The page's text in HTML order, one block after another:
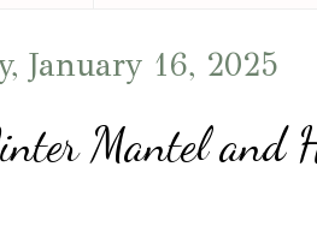
January 16, 2025
Mantel and